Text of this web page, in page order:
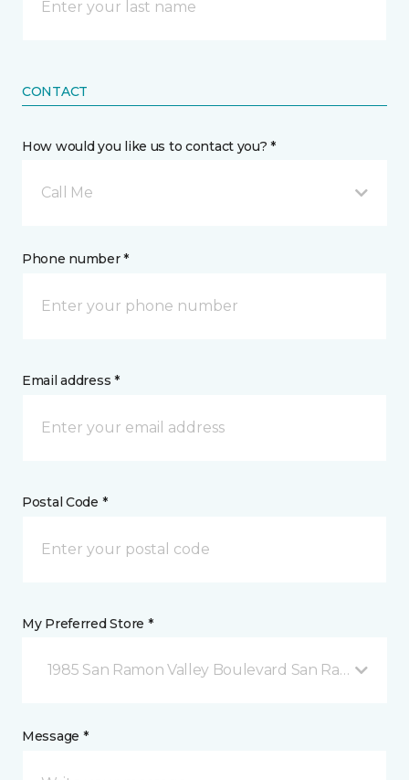
CONTACT
How would you like us to contact you? *
Call Me
Phone number *
Email address *
Postal Code *
My Preferred Store *
1985 San Ramon Valley Boulevard San Ramon, CA
Message *